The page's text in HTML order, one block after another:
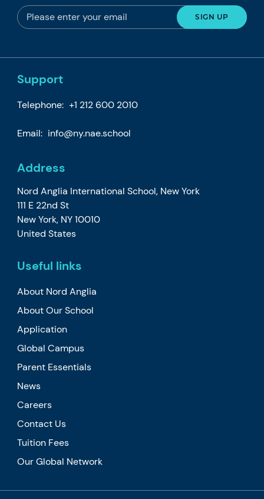
Support
Telephone: +1 212 600 2010
Email: info@ny.nae.school
Address
Nord Anglia International School, New York
111 E 22nd St
New York, NY 10010
United States
Useful links
About Nord Anglia
About Our School
Application
Global Campus
Parent Essentials
News
Careers
Contact Us
Tuition Fees
Our Global Network